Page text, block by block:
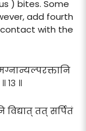
) bites. Some
add fourth
contact with the
१३ ॥
तत् सर्पितं